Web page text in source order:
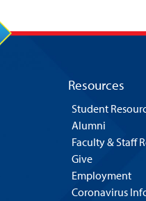
Resources
Student
Alumni
Faculty & Staff
Give
Employment
Coronavirus